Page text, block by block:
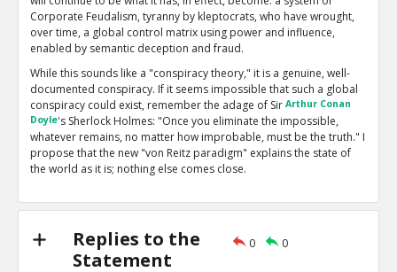
Corporate Feudalism, tyranny by kleptocrats, who have wrought,
over time, a global control matrix using power and influence,
enabled by semantic deception and fraud.
While this sounds like a "conspiracy theory," it is a genuine, well-
documented conspiracy. If it seems impossible that such a global
conspiracy could exist, remember the adage of Sir Arthur Conan
Doyle's Sherlock Holmes: "Once you eliminate the impossible,
whatever remains, no matter how improbable, must be the truth." I
propose that the new "von Reitz paradigm" explains the state of
the world as it is; nothing else comes close.
essays posted on her main site. Many of these are off-topic or
what I regard as based on solid facts and reality are seldom
accompanied by references or good documentation. I prefer to
Replies to the
Statement
0 0